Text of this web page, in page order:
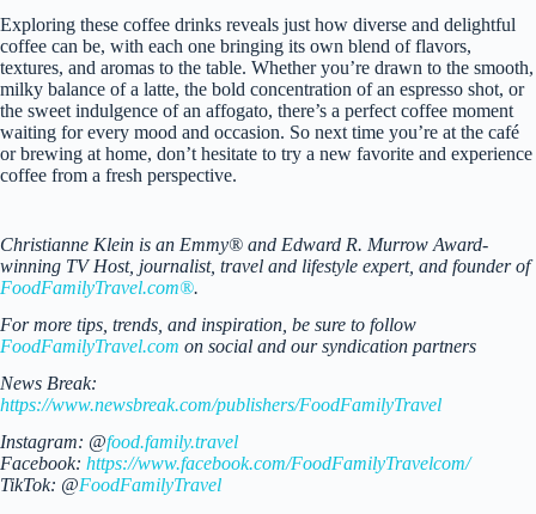
Exploring these coffee drinks reveals just how diverse and delightful
coffee can be, with each one bringing its own blend of flavors,
textures, and aromas to the table. Whether you’re drawn to the smooth,
milky balance of a latte, the bold concentration of an espresso shot, or
the sweet indulgence of an affogato, there’s a perfect coffee moment
waiting for every mood and occasion. So next time you’re at the café
or brewing at home, don’t hesitate to try a new favorite and experience
coffee from a fresh perspective.
Christianne Klein is an Emmy® and Edward R. Murrow Award-
winning TV Host, journalist, travel and lifestyle expert, and founder of
FoodFamilyTravel.com®.
For more tips, trends, and inspiration, be sure to follow
FoodFamilyTravel.com on social and our syndication partners
News Break:
https://www.newsbreak.com/publishers/FoodFamilyTravel
Instagram: @food.family.travel
Facebook: https://www.facebook.com/FoodFamilyTravelcom/
TikTok: @FoodFamilyTravel